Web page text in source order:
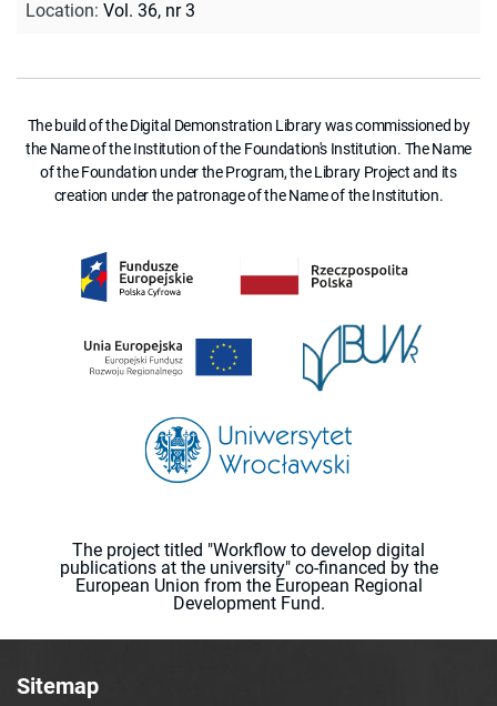
Location: Vol. 36, nr 3
The build of the Digital Demonstration Library was commissioned by
the Name of the Institution of the Foundation's Institution. The Name
of the Foundation under the Program, the Library Project and its
creation under the patronage of the Name of the Institution.
The project titled "Workflow to develop digital
publications at the university" co-financed by the
European Union from the European Regional
Development Fund.
Sitemap